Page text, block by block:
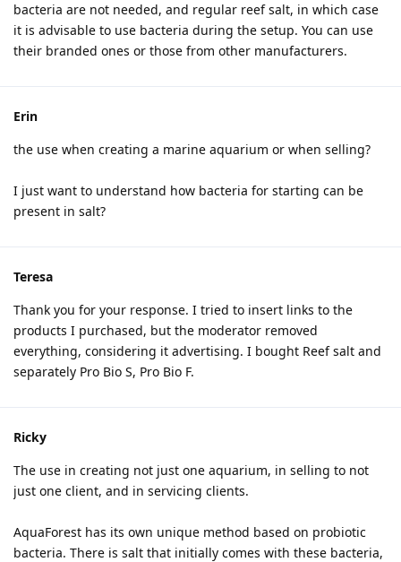
bacteria are not needed, and regular reef salt, in which case
it is advisable to use bacteria during the setup. You can use
their branded ones or those from other manufacturers.
Erin
the use when creating a marine aquarium or when selling?
I just want to understand how bacteria for starting can be
present in salt?
Teresa
Thank you for your response. I tried to insert links to the
products I purchased, but the moderator removed
everything, considering it advertising. I bought Reef salt and
separately Pro Bio S, Pro Bio F.
Ricky
The use in creating not just one aquarium, in selling to not
just one client, and in servicing clients.
AquaForest has its own unique method based on probiotic
bacteria. There is salt that initially comes with these bacteria,